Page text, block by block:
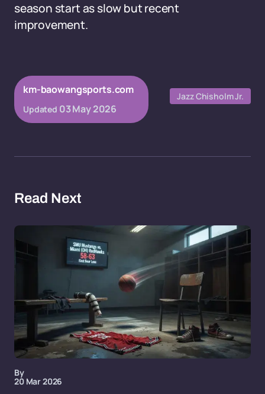
season start as slow but recent
improvement.
km-baowangsports.com
Updated 03 May 2026
Jazz Chisholm Jr.
Read Next
By
20 Mar 2026